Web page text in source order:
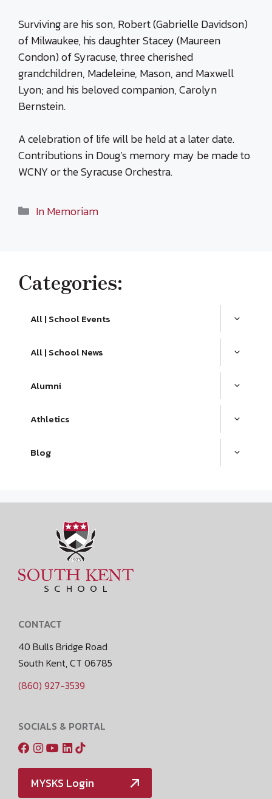
Surviving are his son, Robert (Gabrielle Davidson)
of Milwaukee, his daughter Stacey (Maureen
Condon) of Syracuse, three cherished
grandchildren, Madeleine, Mason, and Maxwell
Lyon; and his beloved companion, Carolyn
Bernstein.
A celebration of life will be held at a later date.
Contributions in Doug’s memory may be made to
WCNY or the Syracuse Orchestra.
Categories
In Memoriam
Categories:
All | School Events
All | School News
Alumni
Athletics
Blog
CONTACT
40 Bulls Bridge Road
South Kent, CT 06785
(860) 927-3539
SOCIALS & PORTAL
MYSKS Login